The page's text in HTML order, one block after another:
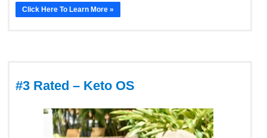
Click Here To Learn More »
#3 Rated – Keto OS